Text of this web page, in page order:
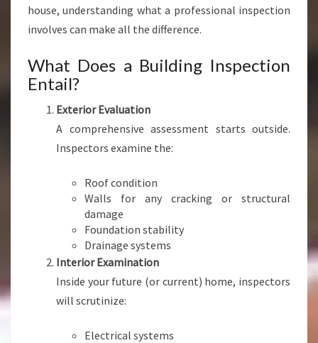
S
B
T
Y
house, understanding what a professional inspection
involves can make all the difference.
What Does a Building Inspection
Entail?
Exterior Evaluation
A comprehensive assessment starts outside.
Inspectors examine the:
Roof condition
Walls for any cracking or structural
damage
Foundation stability
Drainage systems
Interior Examination
Inside your future (or current) home, inspectors
will scrutinize:
Electrical systems